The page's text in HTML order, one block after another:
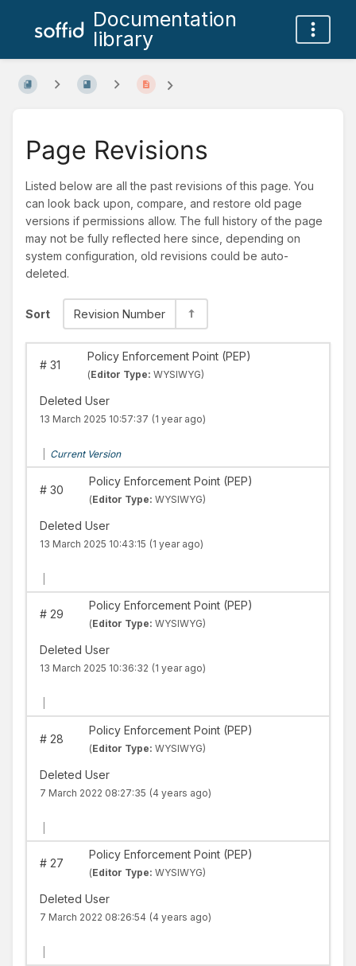
Documentation
library
Page Revisions
Listed below are all the past revisions of this page. You
can look back upon, compare, and restore old page
versions if permissions allow. The full history of the page
may not be fully reflected here since, depending on
system configuration, old revisions could be auto-
deleted.
Sort Revision Number
#31
Policy Enforcement Point (PEP)
(Editor Type: WYSIWYG)
Deleted User
13 March 2025 10:57:37 (1 year ago)
Current Version
#30
Policy Enforcement Point (PEP)
(Editor Type: WYSIWYG)
Deleted User
13 March 2025 10:43:15 (1 year ago)
#29
Policy Enforcement Point (PEP)
(Editor Type: WYSIWYG)
Deleted User
13 March 2025 10:36:32 (1 year ago)
#28
Policy Enforcement Point (PEP)
(Editor Type: WYSIWYG)
Deleted User
7 March 2022 08:27:35 (4 years ago)
#27
Policy Enforcement Point (PEP)
(Editor Type: WYSIWYG)
Deleted User
7 March 2022 08:26:54 (4 years ago)